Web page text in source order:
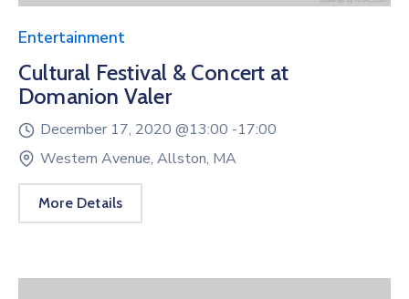
Entertainment
Cultural Festival & Concert at
Domanion Valer
December 17, 2020 @13:00 -17:00
Western Avenue, Allston, MA
More Details